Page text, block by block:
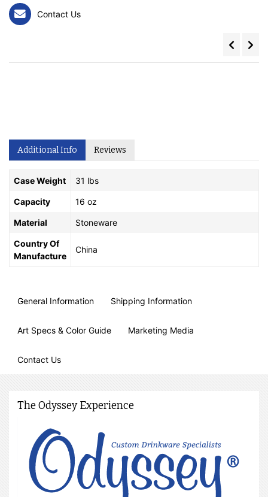
Contact Us
Additional Info Reviews
Case Weight 31 lbs
Capacity 16 oz
Material Stoneware
Country Of
Manufacture
China
General Information Shipping Information
Art Specs & Color Guide Marketing Media
Contact Us
The Odyssey Experience